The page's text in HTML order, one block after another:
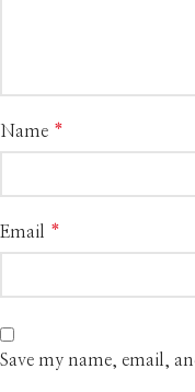
Name *
Email *
Save my name, email,